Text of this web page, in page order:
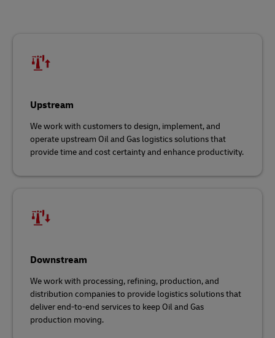
Upstream
We work with customers to design, implement, and
operate upstream Oil and Gas logistics solutions that
provide time and cost certainty and enhance productivity.
Downstream
We work with processing, refining, production, and
distribution companies to provide logistics solutions that
deliver end-to-end services to keep Oil and Gas
production moving.